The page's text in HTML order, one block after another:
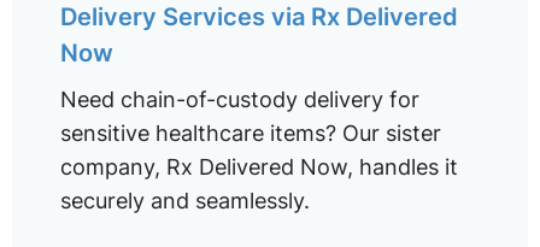
Delivery Services via Rx Delivered
Now
Need chain-of-custody delivery for
sensitive healthcare items? Our sister
company, Rx Delivered Now, handles it
securely and seamlessly.